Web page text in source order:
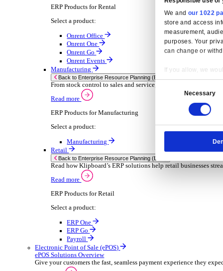
Enterprise Resource Planning (ERP)
ERP Solutions Overview
We offer a range of ERP software solutions,
Read more
Sector-Specific ERP Solutions
Select your sector:
Wholesale Distribution
Back to Enterprise Resource Planning (ERP)
Read more
ERP Products for Wholesale Distribution
Select a product:
ERP One
Payroll
Rental
Back to Enterprise Resource Planning (ERP)
Drive higher utilisation and lower admin costs
Read more